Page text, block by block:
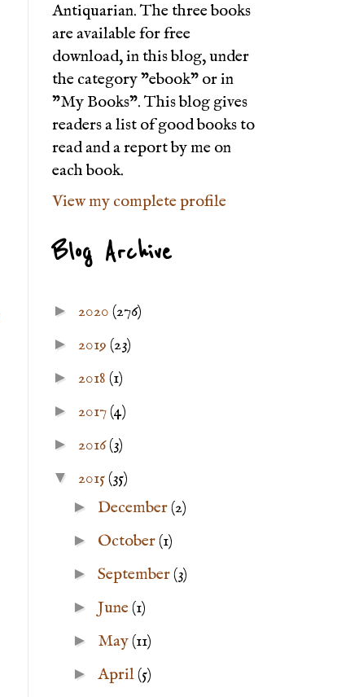
Antiquarian. The three books
are available for free
download, in this blog, under
the category "ebook" or in
"My Books". This blog gives
readers a list of good books to
read and a report by me on
each book.
View my complete profile
Blog Archive
► 2020 (276)
► 2019 (23)
► 2018 (1)
► 2017(4)
► 2016(3)
▼ 2015(35)
► December(2)
► October(1)
► September(3)
► June(1)
► May(11)
► April(5)